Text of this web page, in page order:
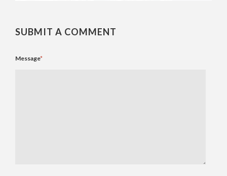
SUBMIT A COMMENT
Message*